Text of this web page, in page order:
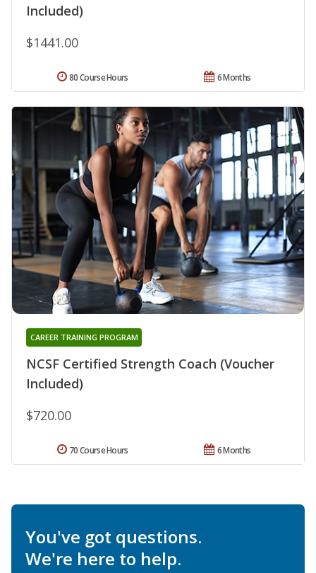
Included)
$1441.00
6 Months
80 Course Hours
NCSF Certified Strength Coach (Voucher
Included)
CAREER TRAINING PROGRAM
$720.00
6 Months
70 Course Hours
You've got questions.
We're here to help.